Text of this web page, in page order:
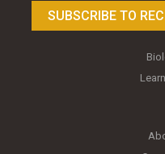
SUBSCRIBE TO